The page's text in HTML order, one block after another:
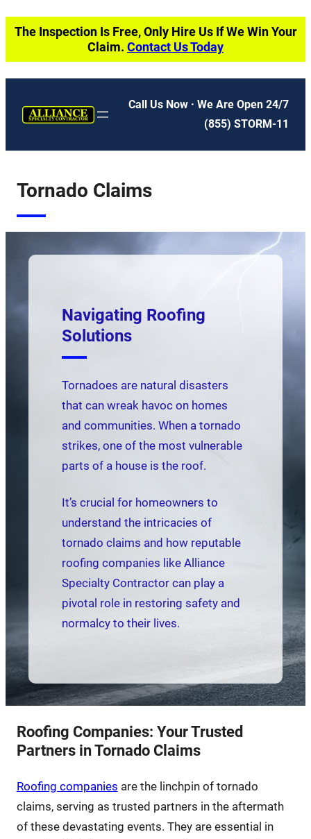
Skip
content
The Inspection Is Free, Only Hire Us If We Win Your
Claim. Contact Us Today
Call Us Now · We Are Open 24/7
(855) STORM-11
Tornado Claims
Navigating Roofing
Solutions
Tornadoes are natural disasters
that can wreak havoc on homes
and communities. When a tornado
strikes, one of the most vulnerable
parts of a house is the roof.
It’s crucial for homeowners to
understand the intricacies of
tornado claims and how reputable
roofing companies like Alliance
Specialty Contractor can play a
pivotal role in restoring safety and
normalcy to their lives.
Roofing Companies: Your Trusted
Partners in Tornado Claims
Roofing companies are the linchpin of tornado
claims, serving as trusted partners in the aftermath
of these devastating events. They are essential in